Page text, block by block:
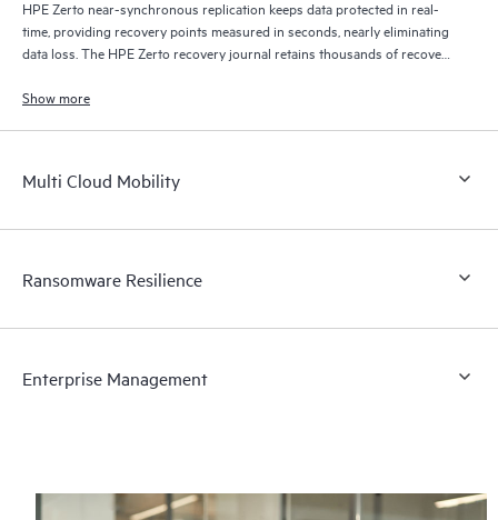
HPE Zerto near-synchronous replication keeps data protected in real-
time, providing recovery points measured in seconds, nearly eliminating
data loss. The HPE Zerto recovery journal retains thousands of recovery
Show more
Multi Cloud Mobility
Ransomware Resilience
Enterprise Management